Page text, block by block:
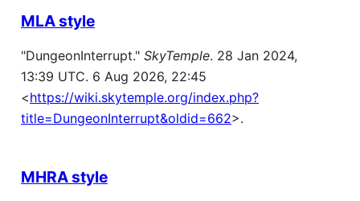
MLA style
"DungeonInterrupt." SkyTemple. 28 Jan 2024,
13:39 UTC. 6 Aug 2026, 22:45
<https://wiki.skytemple.org/index.php?
title=DungeonInterrupt&oldid=662>.
MHRA style